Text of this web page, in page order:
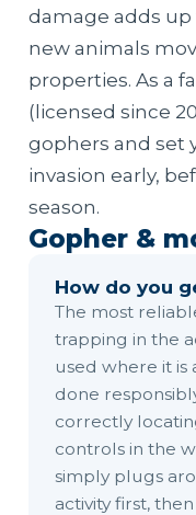
damage adds up
new animals
properties. As a
(licensed since
gophers and set
invasion early,
season.
Gopher &
How do you
The most
trapping in the
used where it
done
correctly
controls in the
simply plugs
activity first,